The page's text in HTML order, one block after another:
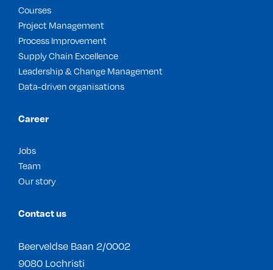
Courses
Project Management
Process Improvement
Supply Chain Excellence
Leadership & Change Management
Data-driven organisations
Career
Jobs
Team
Our story
Contact us
Beerveldse Baan 2/0002
9080 Lochristi